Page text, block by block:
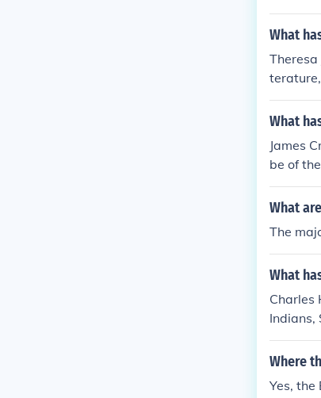
What
Theresa
ea,
ns,
(s):
What
James
be of
ys in
on,
ans,
What
The
What
Charles
Indians,
Where
Yes,